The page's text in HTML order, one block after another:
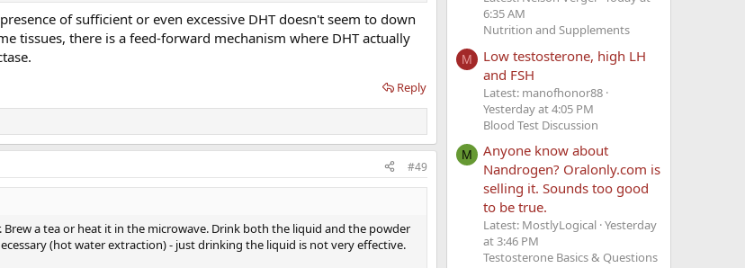
of sufficient or even excessive DHT doesn't seem to down
tissues, there is a feed-forward mechanism where DHT actually
Reply
#49
Brew a tea or heat it in the microwave. Drink both the liquid and the powder
(hot water extraction) - just drinking the liquid is not very effective.
6:35 AM
Nutrition and Supplements
M
Low testosterone, high LH
and FSH
Latest: manofhonor88
Yesterday at 4:05 PM
Blood Test Discussion
M
Anyone know about
Nandrogen? Oralonly.com is
selling it. Sounds too good
to be true.
Latest: MostlyLogical Yesterday
at 3:46 PM
Testosterone Basics & Questions